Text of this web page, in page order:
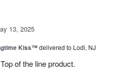
13, 2025
Kiss™delivered to Lodi, NJ
of the line product.